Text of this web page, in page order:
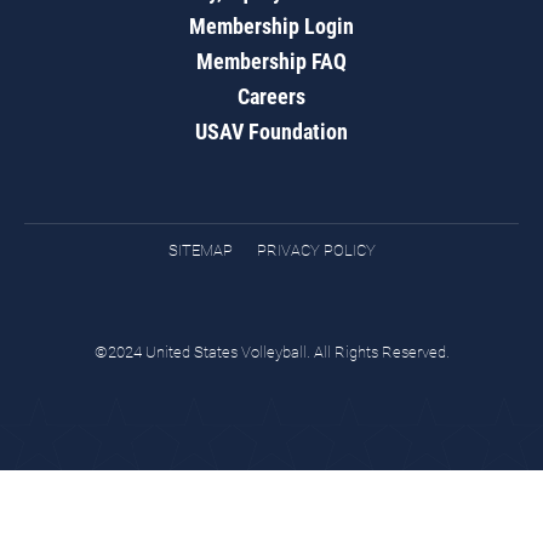
Membership Login
Membership FAQ
Careers
USAV Foundation
SITEMAP PRIVACY POLICY
©2024 United States Volleyball. All Rights Reserved.